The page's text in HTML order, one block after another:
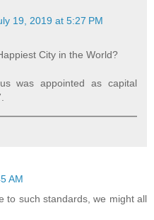
19, 2019 at 5:27 PM
City in the World?
was appointed as capital
AM
to such standards, we might all